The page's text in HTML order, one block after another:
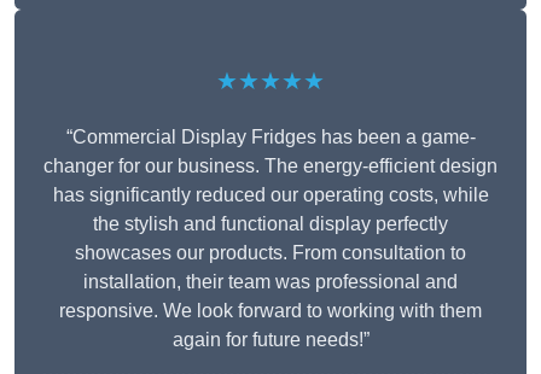
★★★★★
“Commercial Display Fridges has been a game-
changer for our business. The energy-efficient design
has significantly reduced our operating costs, while
the stylish and functional display perfectly
showcases our products. From consultation to
installation, their team was professional and
responsive. We look forward to working with them
again for future needs!”